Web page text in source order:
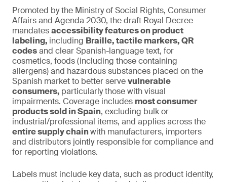
Promoted by the Ministry of Social Rights, Consumer
Affairs and Agenda 2030, the draft Royal Decree
mandatesaccessibility features on product
labeling, including Braille, tactile markers, QR
codesand clear Spanish-language text, for
cosmetics, foods (including those containing
allergens) and hazardous substances placed on the
Spanish market to better servevulnerable
consumers, particularly those with visual
impairments. Coverage includes most consumer
products sold in Spain, excluding bulk or
industrial/professional items, and applies across the
entire supply chainwith manufacturers, importers
and distributors jointly responsible for compliance and
for reporting violations.
Labels must include key data, such as product identity,